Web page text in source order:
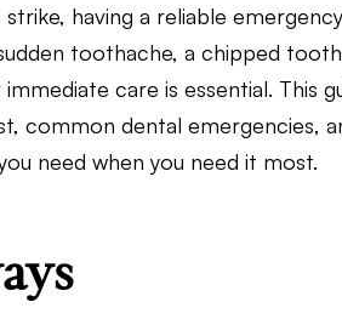
having a reliable
toothache, a chipped
care is essential. This
common dental emergencies,
need when you need it most.